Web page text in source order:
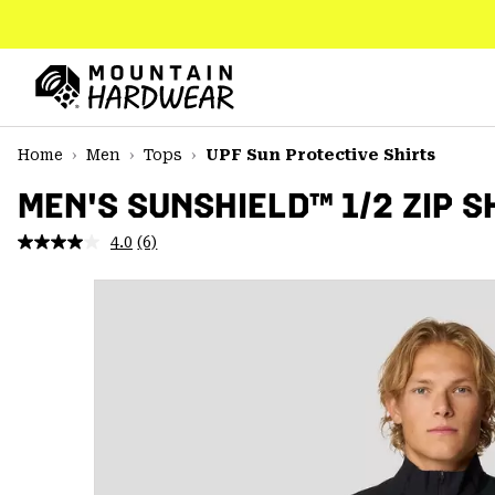
TO
CONTENT
MAIN
NAV
SKIP
Home
Men Tops UPF Sun Protective Shirts
MEN'S SUNSHIELD™ 1/2 ZIP
4.0 Read
Reviews.
(6)